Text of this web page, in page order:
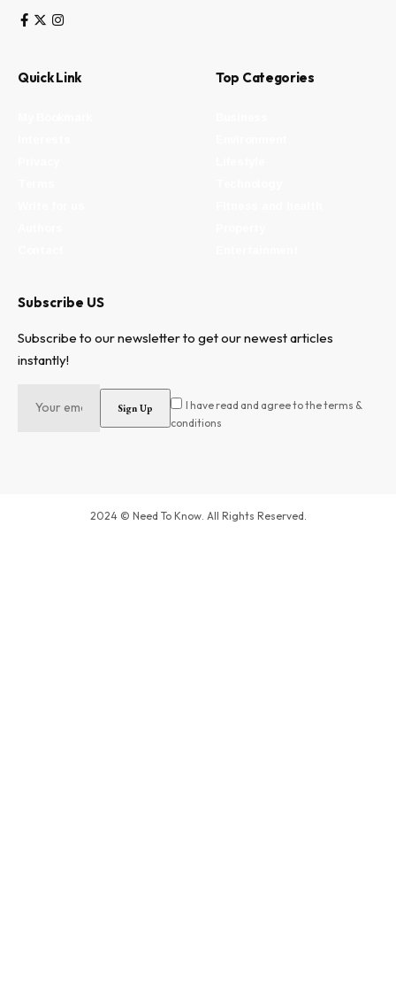
Quick Link Top Categories
Subscribe US
Subscribe to our newsletter to get our newest articles
instantly!
I have read and agree to the terms &
conditions
2024 © Need To Know. All Rights Reserved.